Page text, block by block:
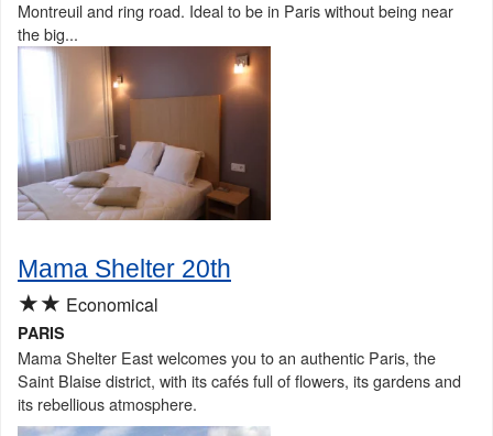
Montreuil and ring road. Ideal to be in Paris without being near
the big...
Mama Shelter 20th
★★ Economical
PARIS
Mama Shelter East welcomes you to an authentic Paris, the
Saint Blaise district, with its cafés full of flowers, its gardens and
its rebellious atmosphere.